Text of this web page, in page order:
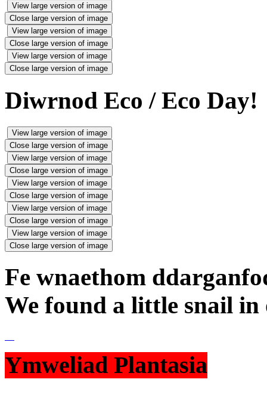
View large version of image
Close large version of image
View large version of image
Close large version of image
View large version of image
Close large version of image
Diwrnod Eco / Eco Day!
View large version of image
Close large version of image
View large version of image
Close large version of image
View large version of image
Close large version of image
View large version of image
Close large version of image
View large version of image
Close large version of image
Fe wnaethom
We found a little snail
Ymweliad Plantasia